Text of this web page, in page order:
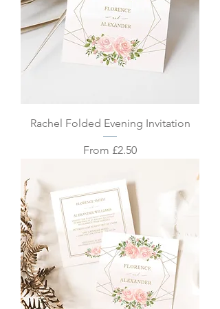
Rachel Folded Evening Invitation
From £2.50
Sale Price